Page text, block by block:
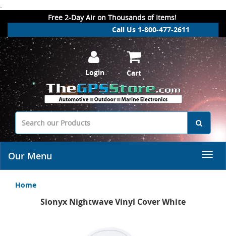
.
Free 2-Day Air on Thousands of Items!
Call Us 1-800-477-2611
Login Cart
Our Menu
Home
Sionyx Nightwave Vinyl Cover White